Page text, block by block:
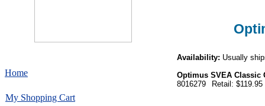
Availability: Usually
Optimus SVEA Classic
8016279
Retail: $119.95
Home
My Shopping Cart